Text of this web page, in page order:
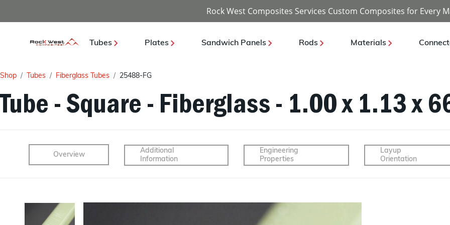
Rock West Composites Services Custom Composites for Every
Tubes Plates Sandwich Panels Rods Materials
Shop Tubes Fiberglass Tubes 25488-FG
Tube - Square - Fiberglass - 1.00 x 1.13 x
Overview
Additional
Information
Engineering
Properties
Layup
Orientation